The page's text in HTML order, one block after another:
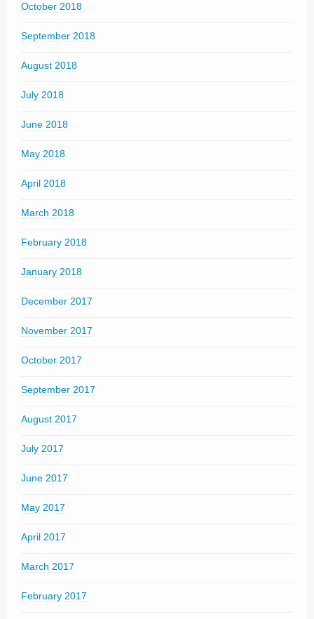
October 2018
September 2018
August 2018
July 2018
June 2018
May 2018
April 2018
March 2018
February 2018
January 2018
December 2017
November 2017
October 2017
September 2017
August 2017
July 2017
June 2017
May 2017
April 2017
March 2017
February 2017